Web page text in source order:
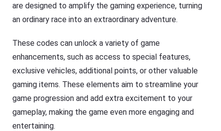
are designed to amplify the gaming experience, turning
an ordinary race into an extraordinary adventure.
These codes can unlock a variety of game
enhancements, such as access to special features,
exclusive vehicles, additional points, or other valuable
gaming items. These elements aim to streamline your
game progression and add extra excitement to your
gameplay, making the game even more engaging and
entertaining.